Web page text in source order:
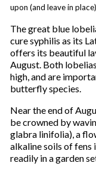
upon (and leave in
The great blue
cure syphilis as its
offers its beautiful
August. Both
high, and are
butterfly species.
Near the end of
be crowned by
glabra linifolia), a
alkaline soils of fens
readily in a garden